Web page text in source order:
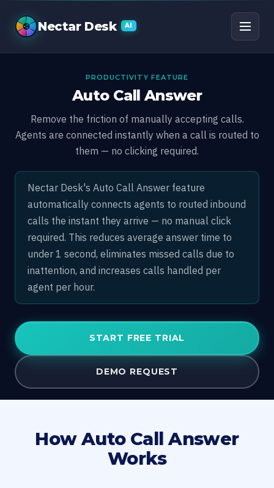
Auto Call Answer
Nectar Desk AI
PRODUCTIVITY FEATURE
Auto Call Answer
Remove the friction of manually accepting calls.
Agents are connected instantly when a call is routed to
them — no clicking required.
Nectar Desk's Auto Call Answer feature
automatically connects agents to routed inbound
calls the instant they arrive — no manual click
required. This reduces average answer time to
under 1 second, eliminates missed calls due to
inattention, and increases calls handled per
agent per hour.
START FREE TRIAL
DEMO REQUEST
How Auto Call Answer
Works